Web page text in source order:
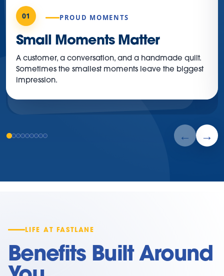
01 PROUD MOMENTS
Small Moments Matter
A customer, a conversation, and a handmade quilt.
Sometimes the smallest moments leave the biggest
impression.
LIFE AT FASTLANE
Benefits Built Around